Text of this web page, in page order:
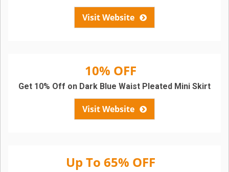
Visit Website
10% OFF
Visit Website
Get 10% Off on Dark Blue Waist Pleated Mini Skirt
Up To 65% OFF